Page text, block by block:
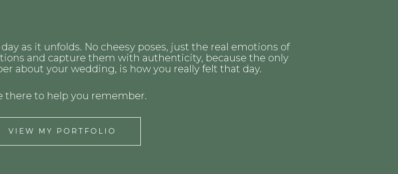
as it unfolds. No cheesy poses, just the real emotions of
and capture them with authenticity, because the only
about your wedding, is how you really felt that day.
there to help you remember.
VIEW MY PORTFOLIO